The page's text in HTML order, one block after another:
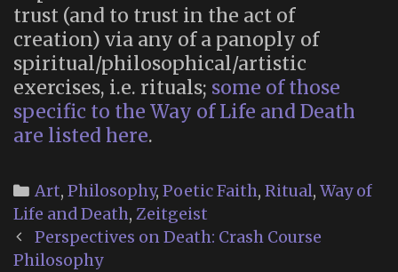
trust (and to trust in the act of
creation) via any of a panoply of
spiritual/philosophical/artistic
exercises, i.e. rituals; some of those
specific to the Way of Life and Death
are listed here.
Categories
Art, Philosophy, Poetic Faith, Ritual, Way of
Life and Death, Zeitgeist
Post
navigation
Perspectives on Death: Crash Course
Philosophy